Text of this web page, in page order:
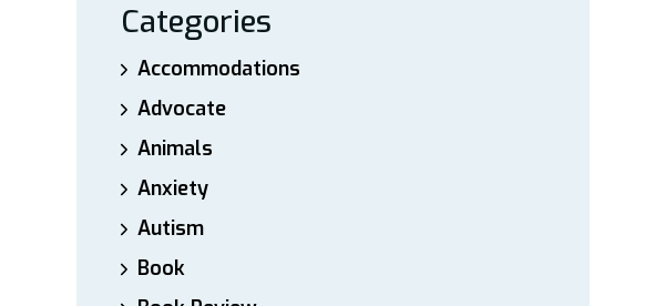
Categories
Accommodations
Advocate
Animals
Anxiety
Autism
Book